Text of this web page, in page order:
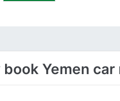
book Yemen